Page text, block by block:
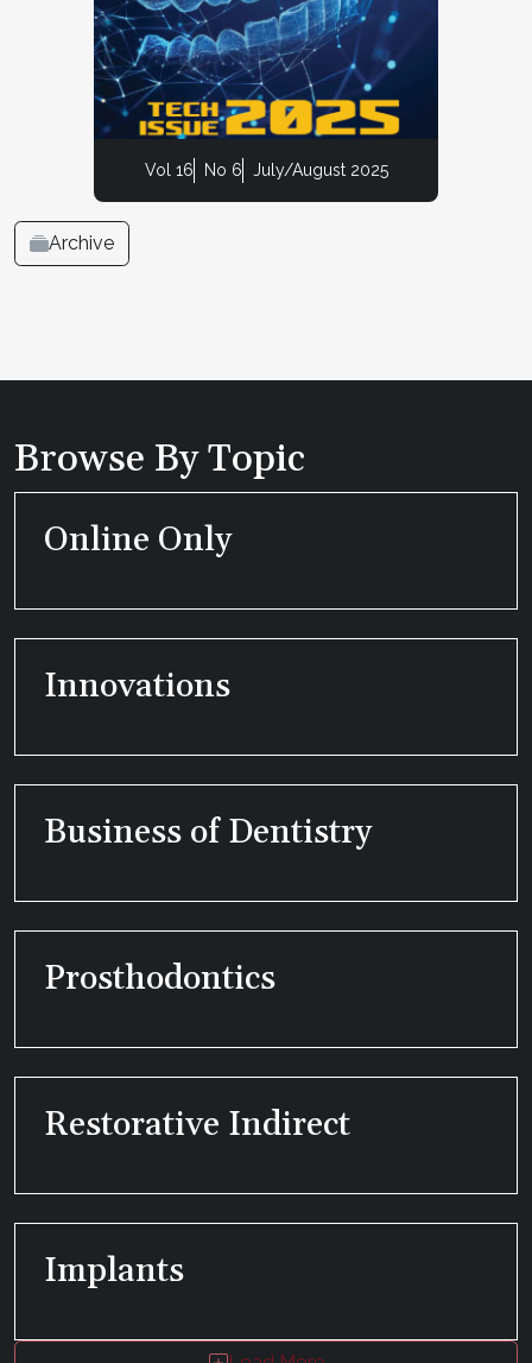
Vol 16 No 6 July/August 2025
Archive
Browse By Topic
Online Only
Innovations
Business of Dentistry
Prosthodontics
Restorative Indirect
Implants